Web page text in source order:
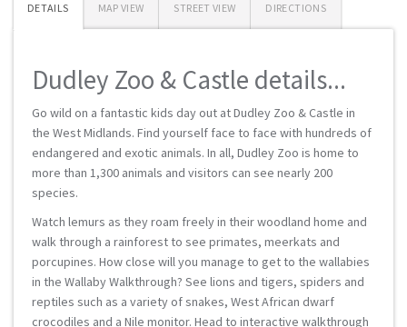
DETAILS MAP VIEW STREET VIEW DIRECTIONS
Dudley Zoo & Castle details...
Go wild on a fantastic kids day out at Dudley Zoo & Castle in
the West Midlands. Find yourself face to face with hundreds of
endangered and exotic animals. In all, Dudley Zoo is home to
more than 1,300 animals and visitors can see nearly 200
species.
Watch lemurs as they roam freely in their woodland home and
walk through a rainforest to see primates, meerkats and
porcupines. How close will you manage to get to the wallabies
in the Wallaby Walkthrough? See lions and tigers, spiders and
reptiles such as a variety of snakes, West African dwarf
crocodiles and a Nile monitor. Head to interactive walkthrough